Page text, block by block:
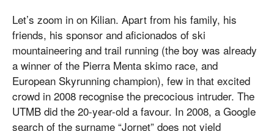
Let’s zoom in on Kilian. Apart from his family, his
friends, his sponsor and aficionados of ski
mountaineering and trail running (the boy was already
a winner of the Pierra Menta skimo race, and
European Skyrunning champion), few in that excited
crowd in 2008 recognise the precocious intruder. The
UTMB did the 20-year-old a favour. In 2008, a Google
search of the surname “Jornet” does not yield